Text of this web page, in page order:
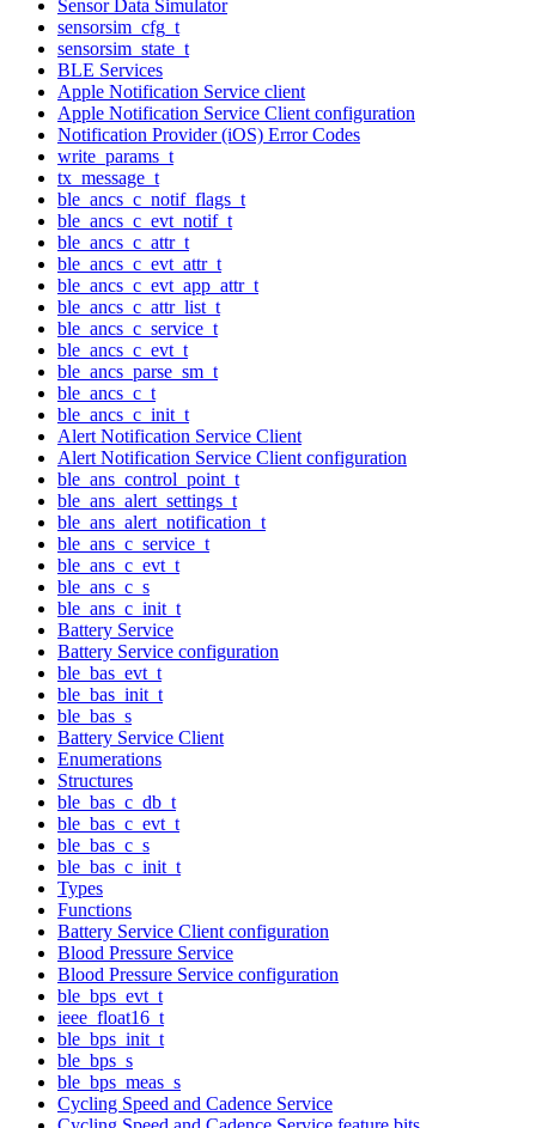
Sensor Data Simulator
sensorsim_cfg_t
sensorsim_state_t
BLE Services
Apple Notification Service client
Apple Notification Service Client configuration
Notification Provider (iOS) Error Codes
write_params_t
tx_message_t
ble_ancs_c_notif_flags_t
ble_ancs_c_evt_notif_t
ble_ancs_c_attr_t
ble_ancs_c_evt_attr_t
ble_ancs_c_evt_app_attr_t
ble_ancs_c_attr_list_t
ble_ancs_c_service_t
ble_ancs_c_evt_t
ble_ancs_parse_sm_t
ble_ancs_c_t
ble_ancs_c_init_t
Alert Notification Service Client
Alert Notification Service Client configuration
ble_ans_control_point_t
ble_ans_alert_settings_t
ble_ans_alert_notification_t
ble_ans_c_service_t
ble_ans_c_evt_t
ble_ans_c_s
ble_ans_c_init_t
Battery Service
Battery Service configuration
ble_bas_evt_t
ble_bas_init_t
ble_bas_s
Battery Service Client
Enumerations
Structures
ble_bas_c_db_t
ble_bas_c_evt_t
ble_bas_c_s
ble_bas_c_init_t
Types
Functions
Battery Service Client configuration
Blood Pressure Service
Blood Pressure Service configuration
ble_bps_evt_t
ieee_float16_t
ble_bps_init_t
ble_bps_s
ble_bps_meas_s
Cycling Speed and Cadence Service